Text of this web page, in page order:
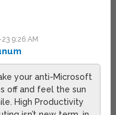
9:26 AM
your anti-Microsoft
off and feel the sun
High Productivity